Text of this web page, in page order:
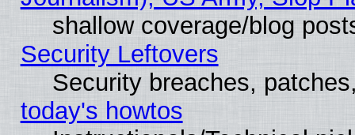
shallow coverage/blog
Security Leftovers
Security breaches,
today's howtos